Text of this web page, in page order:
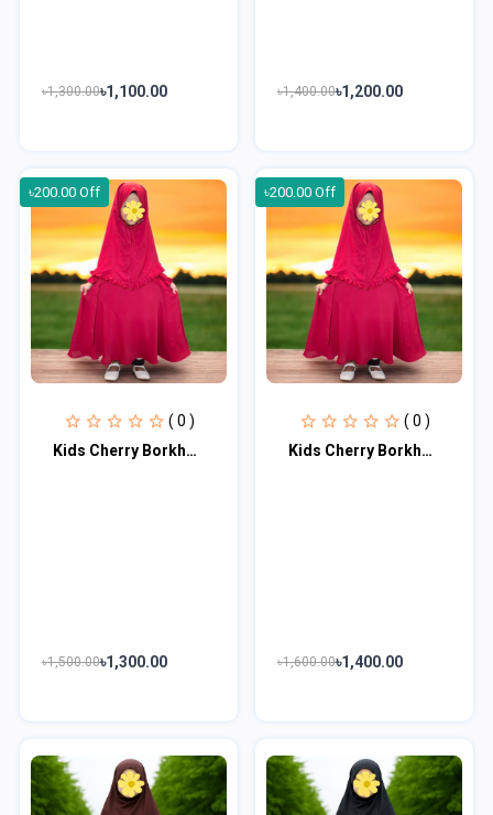
৳1,300.00৳1,100.00 ৳1,400.00৳1,200.00
৳200.00 Off
( 0 )
Kids Cherry Borkha Master Age 9 to 10 KCBM105
৳1,500.00৳1,300.00
৳200.00 Off
( 0 )
Kids Cherry Borkha Master Age 11 to 12 KCBM106
৳1,600.00৳1,400.00